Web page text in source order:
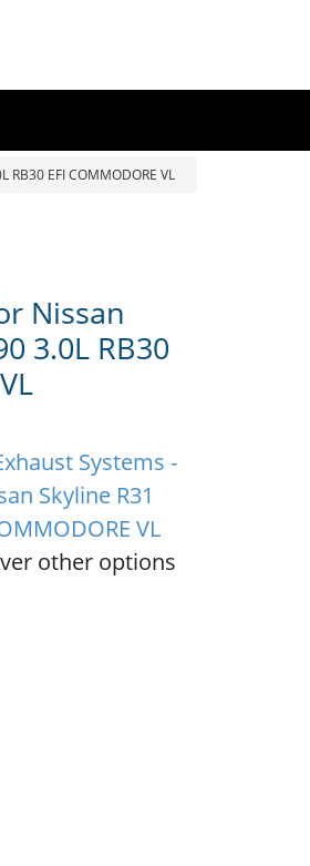
EFI COMMODORE VL
Nissan
3.0L RB30
Systems -
Skyline R31
VL
other options